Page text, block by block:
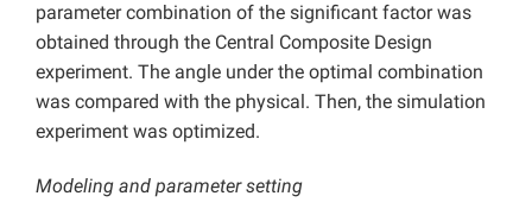
parameter combination of the significant factor was
obtained through the Central Composite Design
experiment. The angle under the optimal combination
was compared with the physical. Then, the simulation
experiment was optimized.
Modeling and parameter setting